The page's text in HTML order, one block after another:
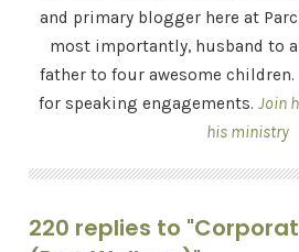
and primary blogger here at
most importantly, husband to
father to four awesome
for speaking engagements. Join
his ministry
220 replies to